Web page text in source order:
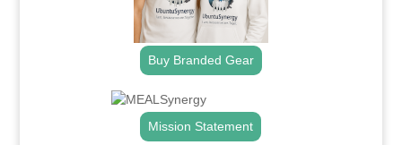
Buy Branded Gear
Mission Statement